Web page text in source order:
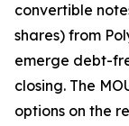
convertible
shares) from
emerge debt-
closing. The
options on the